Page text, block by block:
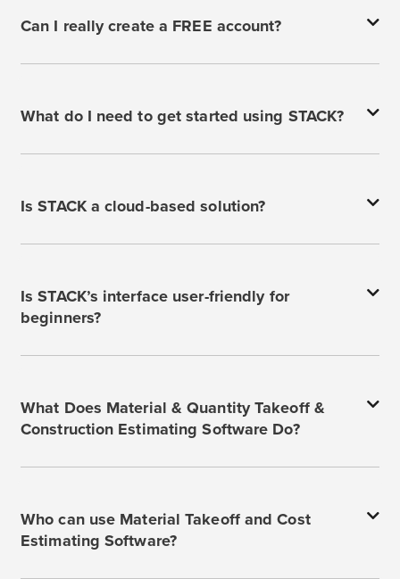
Can I really create a FREE account?
What do I need to get started using STACK?
Is STACK a cloud-based solution?
Is STACK’s interface user-friendly for
beginners?
What Does Material & Quantity Takeoff &
Construction Estimating Software Do?
Who can use Material Takeoff and Cost
Estimating Software?